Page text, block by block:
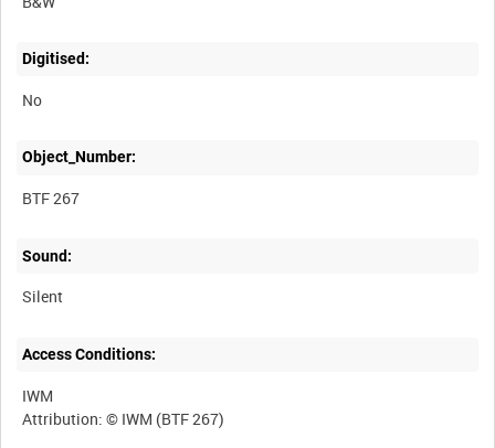
Digitised:
No
Object_Number:
BTF 267
Sound:
Silent
Access Conditions:
IWM